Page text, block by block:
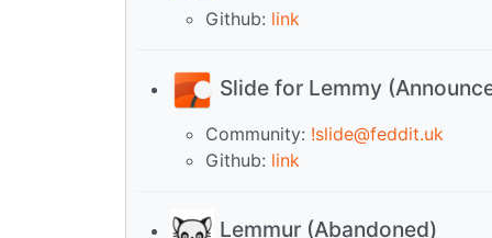
Github: link
Slide for Lemmy
Community: !slide@feddit.uk
Github: link
Lemmur (Abandoned)